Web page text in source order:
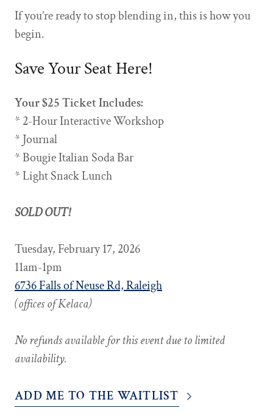
If you’re ready to stop blending in, this is how you
begin.
Save Your Seat Here!
Your $25 Ticket Includes:
* 2-Hour Interactive Workshop
* Journal
* Bougie Italian Soda Bar
* Light Snack Lunch
SOLD OUT!
Tuesday, February 17, 2026
11am-1pm
6736 Falls of Neuse Rd, Raleigh
(offices of Kelaca)
No refunds available for this event due to limited
availability.
ADD ME TO THE WAITLIST